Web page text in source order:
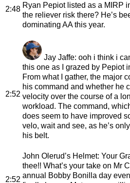
2:48 Ryan Pepiot listed as a MIRP
the reliever risk there? He’s
dominating AA this year.
2:52
Jay Jaffe: ooh i think i
this one as I grazed by Pepiot
From what I gather, the major
his command and whether he
velocity over the course of a
workload. The command,
does seem to have improved
velo, wait and see, as he’s
his belt.
2:52
John Olerud’s Helmet: Your
thee!! What’s your take on Mr
annual Bobby Bonilla day